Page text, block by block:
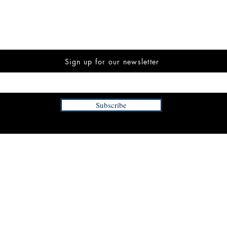
Sign up for our newsletter
Subscribe